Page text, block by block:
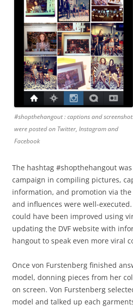
#shopthehangout : captions and
were posted on Twitter, Instagram and
Facebook
The hashtag #shopthehangout
campaign in compiling pictures,
information, and promotion via
and influences were well-
could have been improved using
updating the DVF website with
hangout to speak even more viral
Once von Furstenberg finished
model, donning pieces from her
on screen. Von Furstenberg
model and talked up each